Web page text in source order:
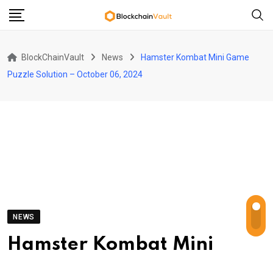
Skip
BlockChainVault News
Hamster Kombat Mini Game
Puzzle Solution – October 06, 2024
NEWS
Hamster Kombat Mini